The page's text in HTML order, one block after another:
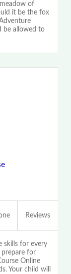
of
it be the fox
be allowed to
Reviews
skills for every
for
Online
Your child will